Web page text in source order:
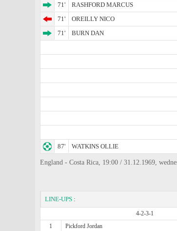
71'
RASHFORD MARCUS
71'
OREILLY NICO
71'
BURN DAN
87'
WATKINS OLLIE
England - Costa Rica, 19:00 / 31.12.1969,
LINE-UPS :
4-2-3-1
1
Pickford Jordan